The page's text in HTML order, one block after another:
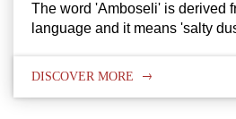
The word 'Amboseli' is derived
language and it means 'salty
DISCOVER MORE